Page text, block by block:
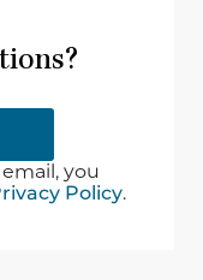
you
Policy.